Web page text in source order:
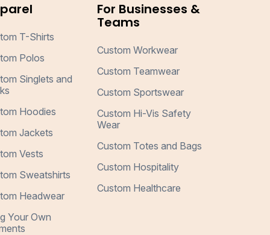
T-Shirts
Polos
Singlets and
Hoodies
Jackets
Vests
Sweatshirts
Headwear
Your Own
For Businesses &
Teams
Custom Workwear
Custom Teamwear
Custom Sportswear
Custom Hi-Vis Safety
Wear
Custom Totes and Bags
Custom Hospitality
Custom Healthcare